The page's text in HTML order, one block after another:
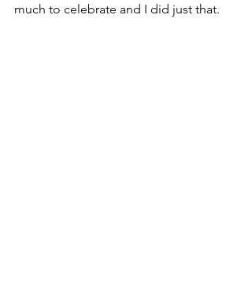
much to celebrate and I did just that.